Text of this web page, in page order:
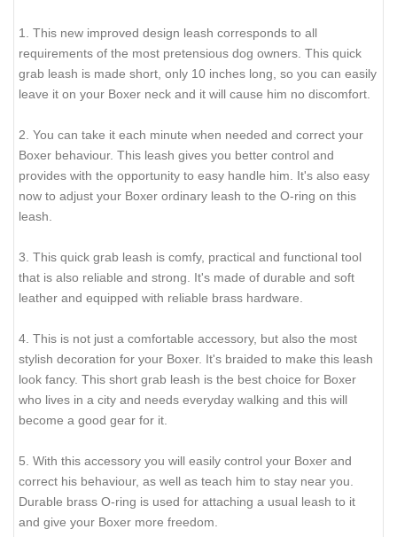
1. This new improved design leash corresponds to all
requirements of the most pretensious dog owners. This quick
grab leash is made short, only 10 inches long, so you can easily
leave it on your Boxer neck and it will cause him no discomfort.
2. You can take it each minute when needed and correct your
Boxer behaviour. This leash gives you better control and
provides with the opportunity to easy handle him. It's also easy
now to adjust your Boxer ordinary leash to the O-ring on this
leash.
3. This quick grab leash is comfy, practical and functional tool
that is also reliable and strong. It's made of durable and soft
leather and equipped with reliable brass hardware.
4. This is not just a comfortable accessory, but also the most
stylish decoration for your Boxer. It's braided to make this leash
look fancy. This short grab leash is the best choice for Boxer
who lives in a city and needs everyday walking and this will
become a good gear for it.
5. With this accessory you will easily control your Boxer and
correct his behaviour, as well as teach him to stay near you.
Durable brass O-ring is used for attaching a usual leash to it
and give your Boxer more freedom.